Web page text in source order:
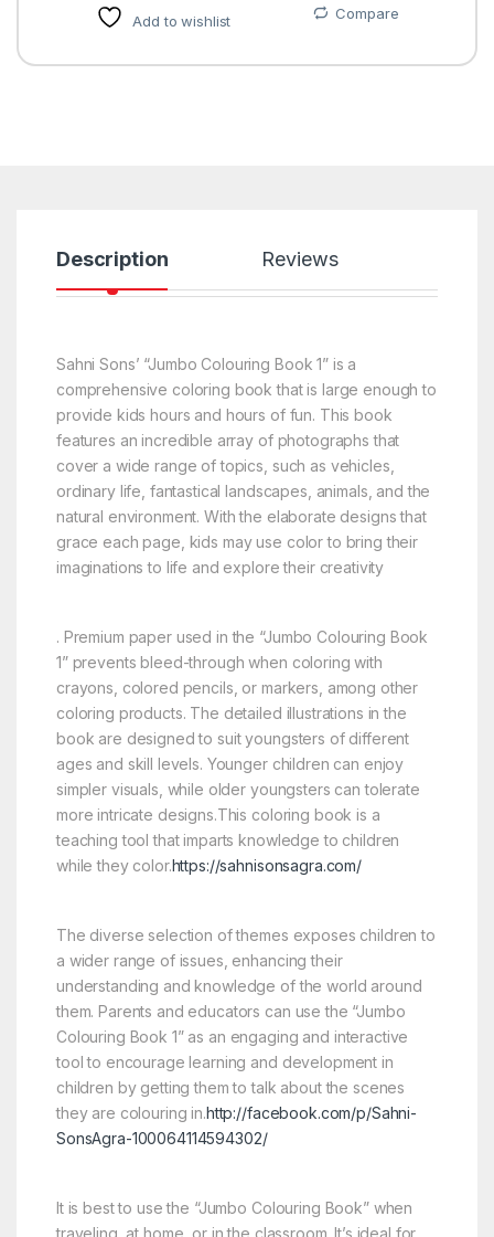
Add to wishlist Compare
Description Reviews
Sahni Sons’ “Jumbo Colouring Book 1” is a
comprehensive coloring book that is large enough to
provide kids hours and hours of fun. This book
features an incredible array of photographs that
cover a wide range of topics, such as vehicles,
ordinary life, fantastical landscapes, animals, and the
natural environment. With the elaborate designs that
grace each page, kids may use color to bring their
imaginations to life and explore their creativity
. Premium paper used in the “Jumbo Colouring Book
1” prevents bleed-through when coloring with
crayons, colored pencils, or markers, among other
coloring products. The detailed illustrations in the
book are designed to suit youngsters of different
ages and skill levels. Younger children can enjoy
simpler visuals, while older youngsters can tolerate
more intricate designs.This coloring book is a
teaching tool that imparts knowledge to children
while they color.https://sahnisonsagra.com/
The diverse selection of themes exposes children to
a wider range of issues, enhancing their
understanding and knowledge of the world around
them. Parents and educators can use the “Jumbo
Colouring Book 1” as an engaging and interactive
tool to encourage learning and development in
children by getting them to talk about the scenes
they are colouring in.http://facebook.com/p/Sahni-
SonsAgra-100064114594302/
It is best to use the “Jumbo Colouring Book” when